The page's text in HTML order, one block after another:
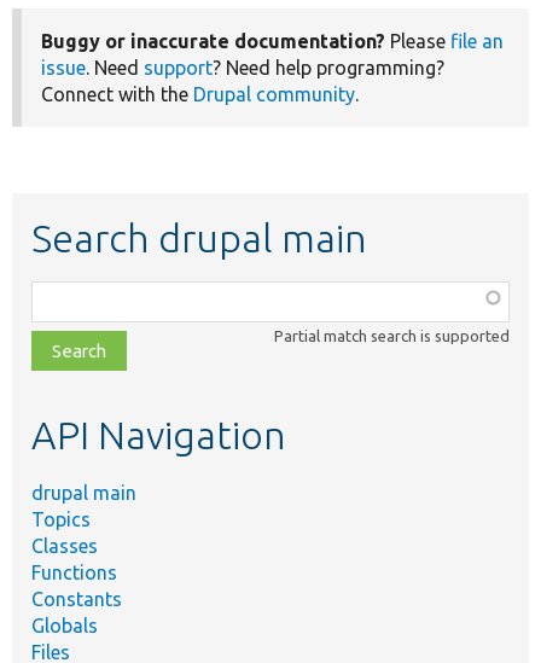
Buggy or inaccurate documentation? Please file an
issue. Need support? Need help programming?
Connect with the Drupal community.
Search drupal main
class,
file,
topic,
Partial match search is supported
API Navigation
drupal main
Topics
Classes
Functions
Constants
Globals
Files